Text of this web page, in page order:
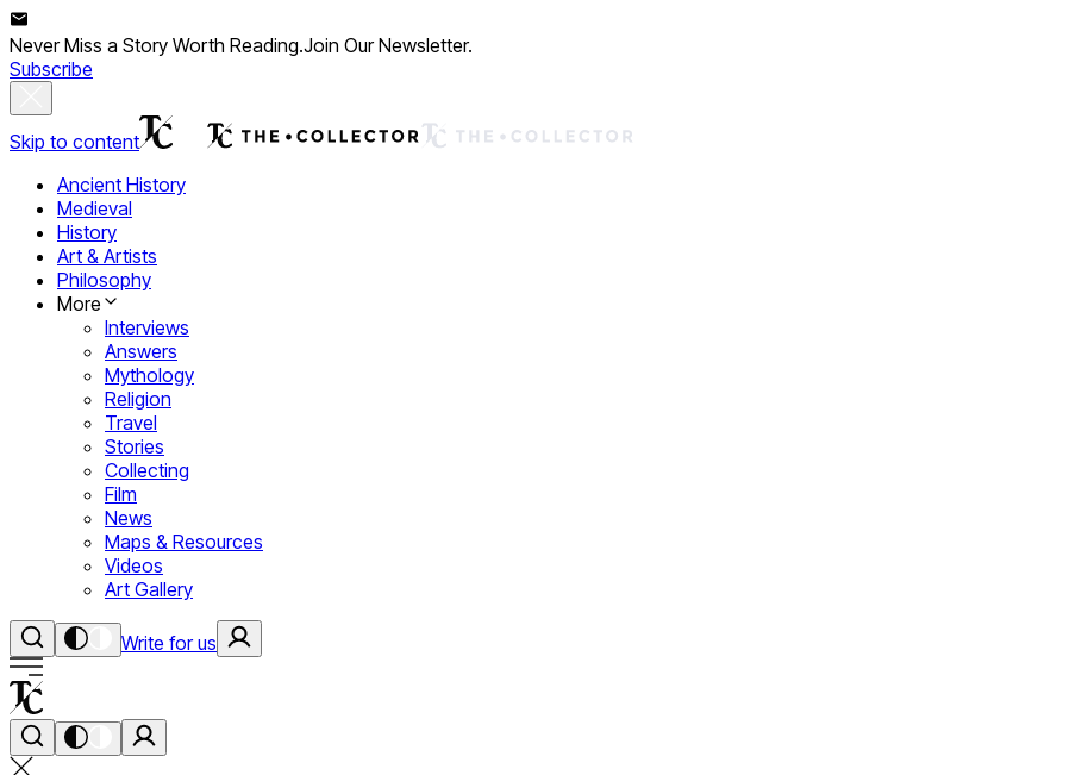
Never Miss a Story Worth Reading.Join Our Newsletter.
Subscribe
Skip to content
Ancient History
Medieval
History
Art & Artists
Philosophy
More
Interviews
Answers
Mythology
Religion
Travel
Stories
Collecting
Film
News
Maps & Resources
Videos
Art Gallery
Write for us